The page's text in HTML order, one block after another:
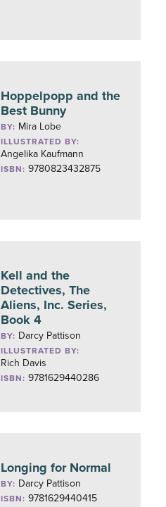
Hoppelpopp and the
Best Bunny
BY: Mira Lobe
ILLUSTRATED BY:
Angelika Kaufmann
ISBN: 9780823432875
Kell and the
Detectives, The
Aliens, Inc. Series,
Book 4
BY: Darcy Pattison
ILLUSTRATED BY:
Rich Davis
ISBN: 9781629440286
Longing for Normal
BY: Darcy Pattison
ISBN: 9781629440415